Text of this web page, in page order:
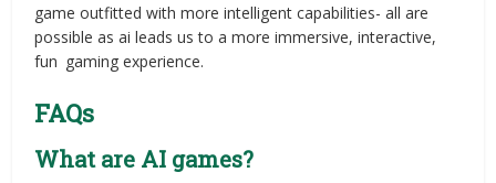
game outfitted with more intelligent capabilities- all are
possible as ai leads us to a more immersive, interactive,
fun gaming experience.
FAQs
What are AI games?